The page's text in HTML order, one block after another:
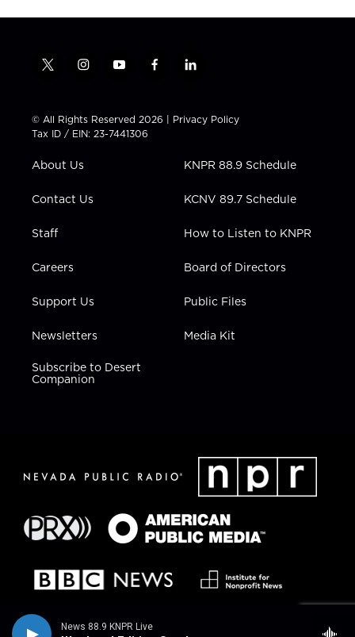
News 88.9 KNPR Live
t
t
t
e
i
t
a
g
a
y
t
u
b
f
e
b
l
k
e
n
© All Rights Reserved 2026 | Privacy Policy
Tax ID / EIN: 23-7441306
About Us
Contact Us
Staff
Careers
Support Us
Newsletters
Subscribe to Desert
Companion
KNPR 88.9 Schedule
KCNV 89.7 Schedule
How to Listen to KNPR
Board of Directors
Public Files
Media Kit